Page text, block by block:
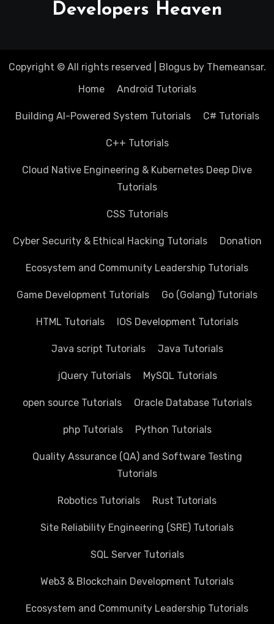
Developers Heaven
Copyright © All rights reserved Blogusby Themeansar.
Home
Android Tutorials
Building AI-Powered System Tutorials C# Tutorials
C++ Tutorials
Cloud Native Engineering & Kubernetes Deep Dive
Tutorials
CSS Tutorials
Cyber Security & Ethical Hacking Tutorials Donation
Ecosystem and Community Leadership Tutorials
Game Development Tutorials Go (Golang) Tutorials
HTML Tutorials IOS Development Tutorials
Java script Tutorials Java Tutorials
jQuery Tutorials MySQL Tutorials
open source Tutorials Oracle Database Tutorials
php Tutorials Python Tutorials
Quality Assurance (QA) and Software Testing
Tutorials
Robotics Tutorials Rust Tutorials
Site Reliability Engineering (SRE) Tutorials
SQL Server Tutorials
Web3 & Blockchain Development Tutorials
Ecosystem and Community Leadership Tutorials